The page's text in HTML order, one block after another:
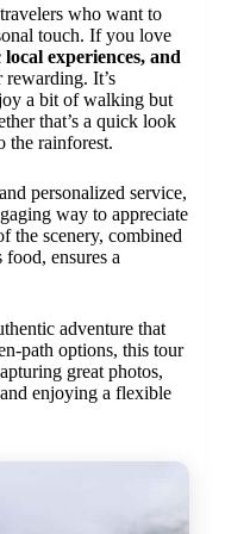
who want to
touch. If you love
experiences, and
It’s
a bit of walking but
that’s a quick look
the rainforest.
personalized service,
way to appreciate
the scenery, combined
ensures a
adventure that
path options, this tour
great photos,
enjoying a flexible